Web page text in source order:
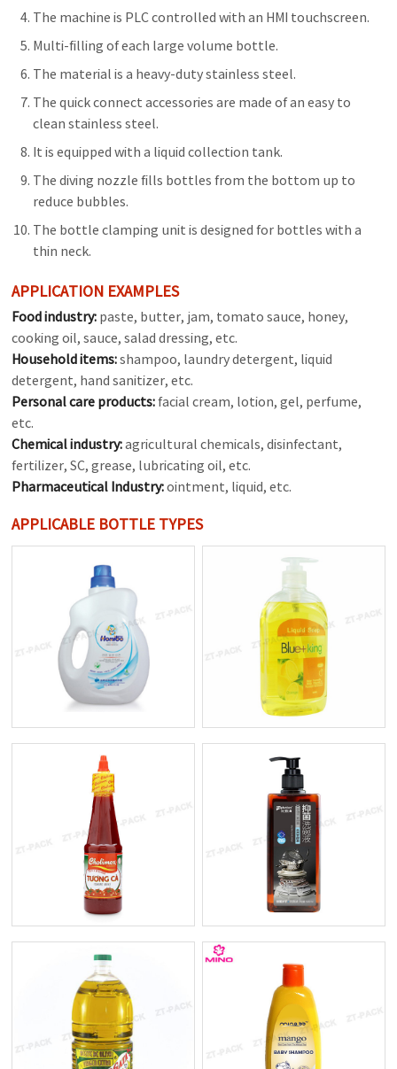
The machine is PLC controlled with an HMI touchscreen.
Multi-filling of each large volume bottle.
The material is a heavy-duty stainless steel.
The quick connect accessories are made of an easy to
clean stainless steel.
It is equipped with a liquid collection tank.
The diving nozzle fills bottles from the bottom up to
reduce bubbles.
The bottle clamping unit is designed for bottles with a
thin neck.
APPLICATION EXAMPLES
Food industry: paste, butter, jam, tomato sauce, honey,
cooking oil, sauce, salad dressing, etc.
Household items:shampoo, laundry detergent, liquid
detergent, hand sanitizer, etc.
Personal care products:facial cream, lotion, gel, perfume,
etc.
Chemical industry:agricultural chemicals, disinfectant,
fertilizer, SC, grease, lubricating oil, etc.
Pharmaceutical Industry:ointment, liquid, etc.
APPLICABLE BOTTLE TYPES